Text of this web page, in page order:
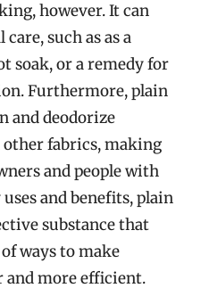
however. It can
such as as a
soak, or a remedy for
Furthermore, plain
and deodorize
other fabrics, making
and people with
and benefits, plain
substance that
ways to make
and more efficient.